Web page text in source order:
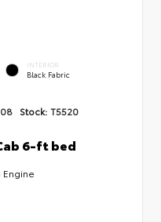
INTERIOR
Black Fabric
Stock: T5520
6-ft bed
Engine